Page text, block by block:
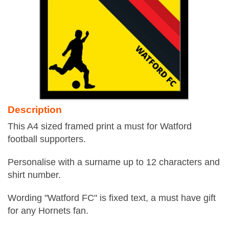
Description
This A4 sized framed print a must for Watford
football supporters.
Personalise with a surname up to 12 characters and
shirt number.
Wording "Watford FC" is fixed text, a must have gift
for any Hornets fan.